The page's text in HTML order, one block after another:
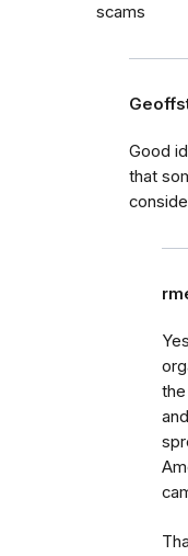
scams
Good
that